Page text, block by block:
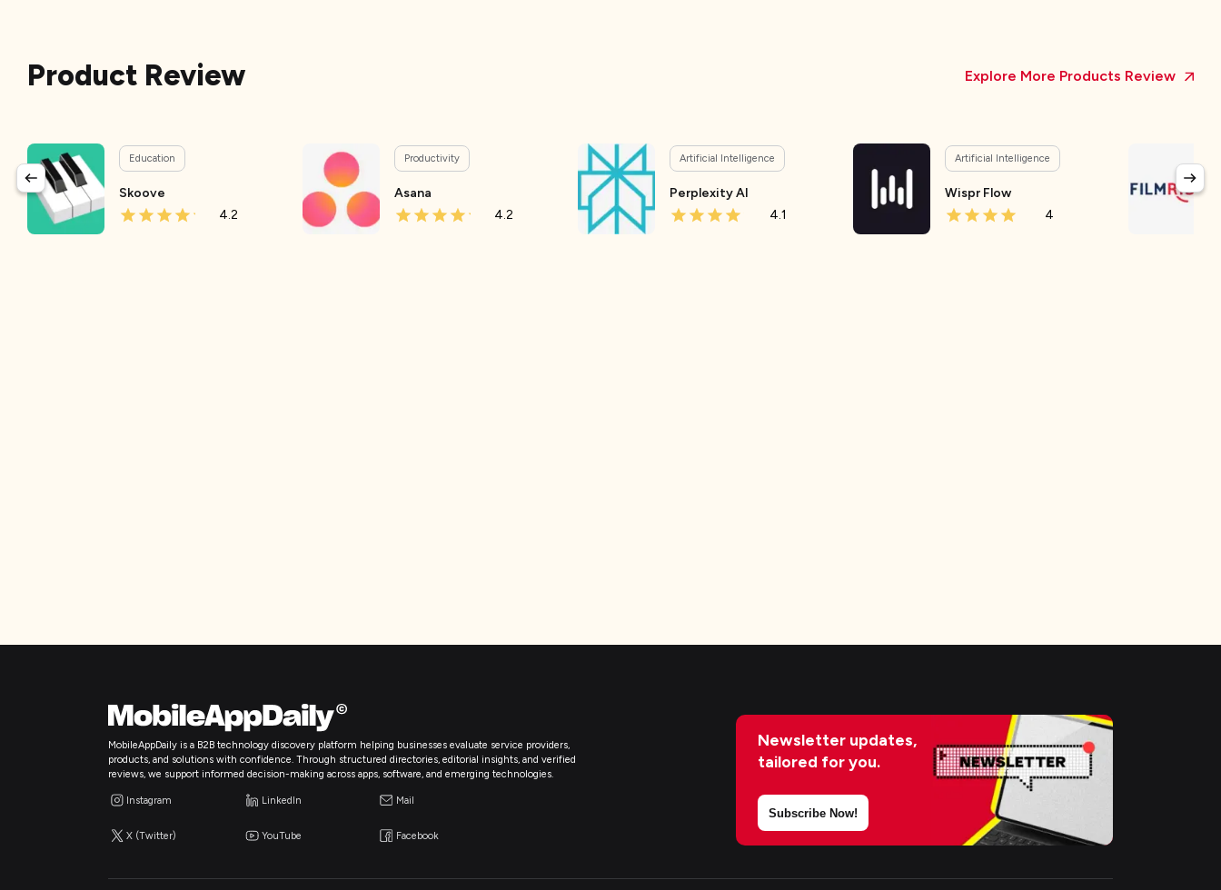
Product Review Explore More Products Review
Education
Skoove
4.2
Productivity
Asana
4.2
Artificial Intelligence
Perplexity AI
4.1
Artificial Intelligence
Wispr Flow
4
MobileAppDaily is a B2B technology discovery platform helping businesses evaluate service providers,
products, and solutions with confidence. Through structured directories, editorial insights, and verified
reviews, we support informed decision-making across apps, software, and emerging technologies.
Instagram LinkedIn Mail
X (Twitter) YouTube Facebook
Newsletter updates,
tailored for you.
Subscribe Now!